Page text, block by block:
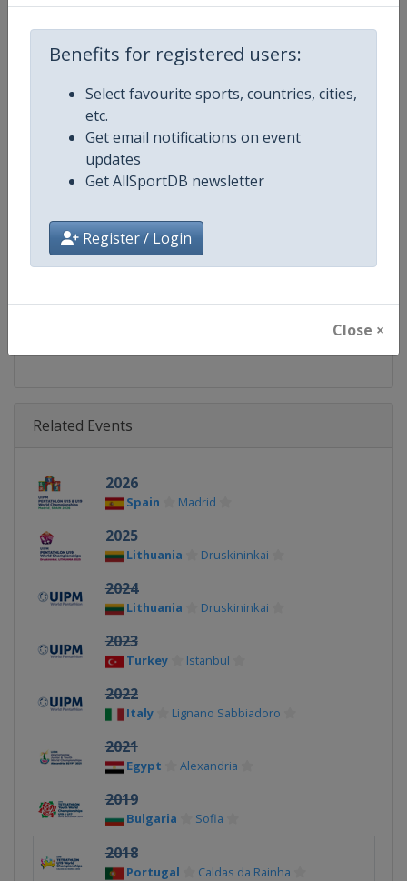
Benefits for registered users:
Select favourite sports, countries, cities,
etc.
Get email notifications on event
updates
Get AllSportDB newsletter
Register / Login
Close ×
Competition
Modern Pentathlon U19 World
Championships
U19
Gender
Continent
Calendar https://www.uipmworld.org/
Related Events
2026
Spain Madrid
2025
Lithuania Druskininkai
2024
Lithuania Druskininkai
2023
Turkey Istanbul
2022
Italy Lignano Sabbiadoro
2021
Egypt Alexandria
2019
Bulgaria Sofia
2018
Portugal Caldas da Rainha